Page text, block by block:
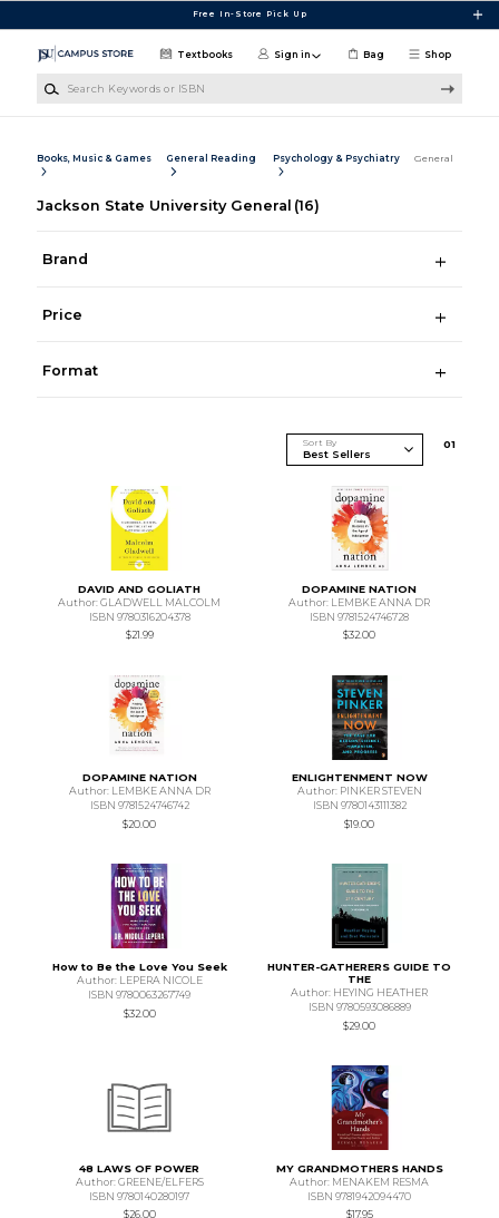
Free In-Store Pick Up
Shop
Textbooks Sign in Bag
Books, Music & Games General Reading Psychology & Psychiatry General
Jackson State University General (16)
Brand
Price
Format
Sort By 01
DAVID AND GOLIATH
Author: GLADWELL MALCOLM
ISBN 9780316204378
$21.99
DOPAMINE NATION
Author: LEMBKE ANNA DR
ISBN 9781524746728
$32.00
DOPAMINE NATION
Author: LEMBKE ANNA DR
ISBN 9781524746742
$20.00
ENLIGHTENMENT NOW
Author: PINKER STEVEN
ISBN 9780143111382
$19.00
How to Be the Love You Seek
Author: LEPERA NICOLE
ISBN 9780063267749
$32.00
HUNTER-GATHERERS GUIDE TO
THE
Author: HEYING HEATHER
ISBN 9780593086889
$29.00
48 LAWS OF POWER
Author: GREENE/ELFERS
ISBN 9780140280197
$26.00
MY GRANDMOTHERS HANDS
Author: MENAKEM RESMA
ISBN 9781942094470
$17.95